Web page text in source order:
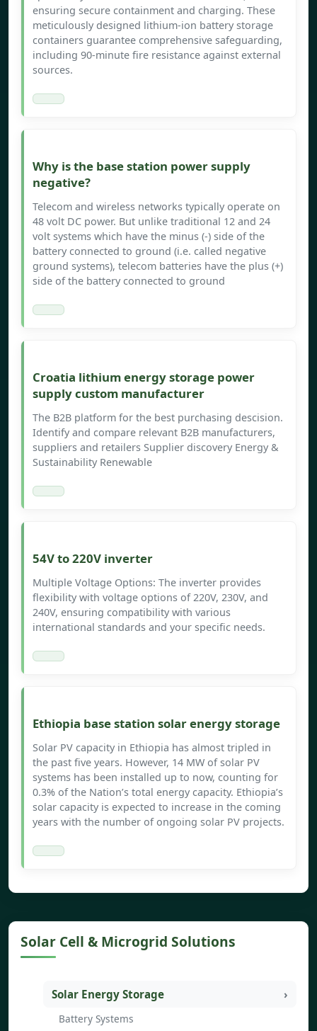
ensuring secure containment and charging. These
meticulously designed lithium-ion battery storage
containers guarantee comprehensive safeguarding,
including 90-minute fire resistance against external
sources.
Why is the base station power supply
negative?
Telecom and wireless networks typically operate on
48 volt DC power. But unlike traditional 12 and 24
volt systems which have the minus (-) side of the
battery connected to ground (i.e. called negative
ground systems), telecom batteries have the plus (+)
side of the battery connected to ground
Croatia lithium energy storage power
supply custom manufacturer
The B2B platform for the best purchasing descision.
Identify and compare relevant B2B manufacturers,
suppliers and retailers Supplier discovery Energy &
Sustainability Renewable
54V to 220V inverter
Multiple Voltage Options: The inverter provides
flexibility with voltage options of 220V, 230V, and
240V, ensuring compatibility with various
international standards and your specific needs.
Ethiopia base station solar energy storage
Solar PV capacity in Ethiopia has almost tripled in
the past five years. However, 14 MW of solar PV
systems has been installed up to now, counting for
0.3% of the Nation’s total energy capacity. Ethiopia’s
solar capacity is expected to increase in the coming
years with the number of ongoing solar PV projects.
Solar Cell & Microgrid Solutions
Solar Energy Storage
Battery Systems